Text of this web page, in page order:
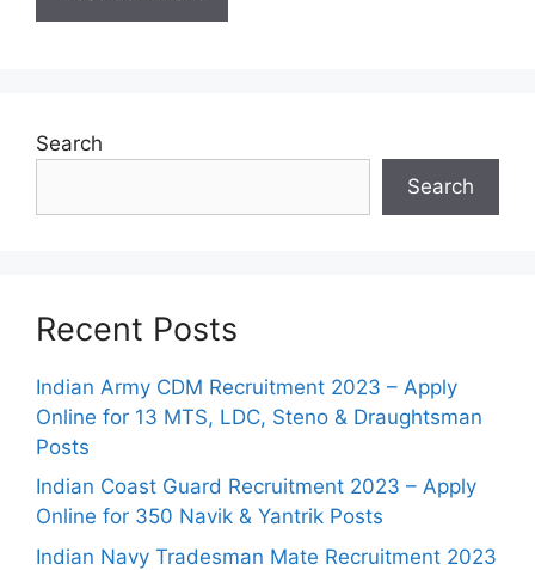
Search
Search
Recent Posts
Indian Army CDM Recruitment 2023 – Apply
Online for 13 MTS, LDC, Steno & Draughtsman
Posts
Indian Coast Guard Recruitment 2023 – Apply
Online for 350 Navik & Yantrik Posts
Indian Navy Tradesman Mate Recruitment 2023